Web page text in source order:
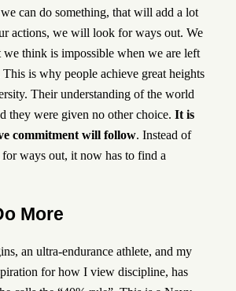
can do something, that will add a lot
actions, we will look for ways out. We
we think is impossible when we are left
is why people achieve great heights
Their understanding of the world
they were given no other choice. It is
commitment will follow. Instead of
ways out, it now has to find a
More
, an ultra-endurance athlete, and my
for how I view discipline, has